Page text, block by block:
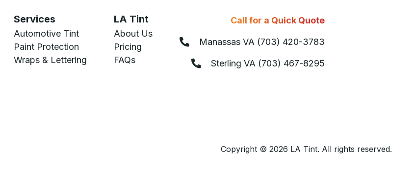
Services
Automotive Tint
Paint Protection
Wraps & Lettering
LA Tint
About Us
Pricing
FAQs
Call for a Quick Quote
Manassas VA (703) 420-3783
Sterling VA (703) 467-8295
Copyright © 2026 LA Tint. All rights reserved.